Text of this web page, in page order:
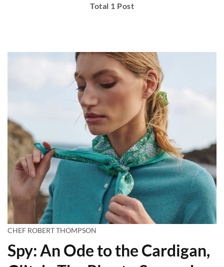
Total 1 Post
CHEF ROBERT THOMPSON
Spy: An Ode to the Cardigan,